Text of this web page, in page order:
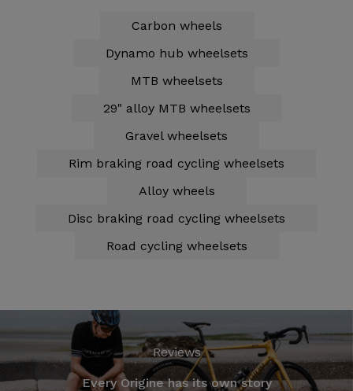
Carbon wheels
Dynamo hub wheelsets
MTB wheelsets
29" alloy MTB wheelsets
Gravel wheelsets
Rim braking road cycling wheelsets
Alloy wheels
Disc braking road cycling wheelsets
Road cycling wheelsets
Reviews
Every Origine has its own story